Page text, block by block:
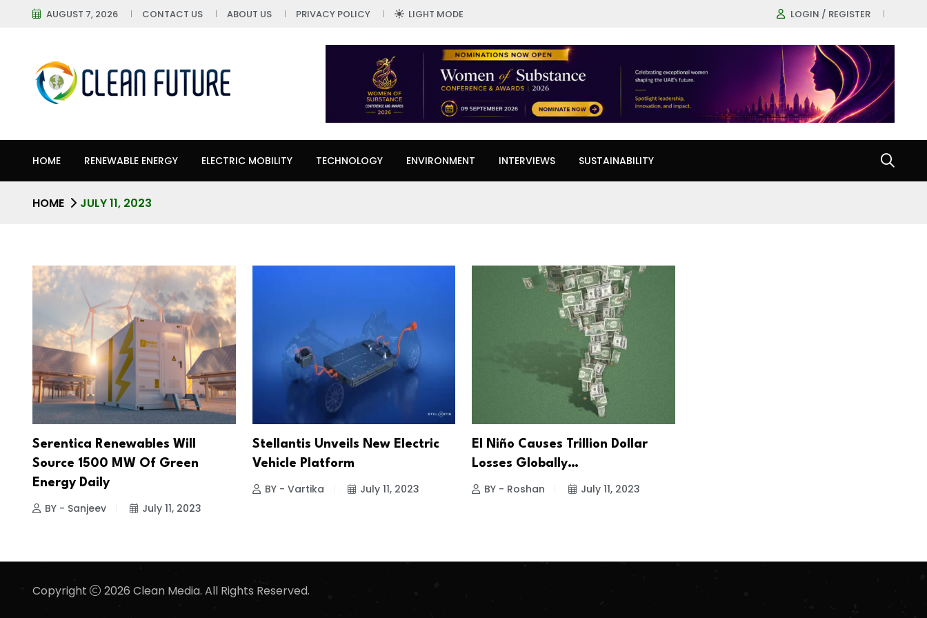
AUGUST 7, 2026 CONTACT US ABOUT US PRIVACY POLICY LIGHT MODE LOGIN / REGISTER
HOME RENEWABLE ENERGY ELECTRIC MOBILITY TECHNOLOGY ENVIRONMENT INTERVIEWS SUSTAINABILITY
HOME JULY 11, 2023
Serentica Renewables Will
Source 1500 MW Of Green
Energy Daily
BY - Sanjeev July 11, 2023
Stellantis Unveils New Electric
Vehicle Platform
BY - Vartika July 11, 2023
El Niño Causes Trillion Dollar
Losses Globally…
BY - Roshan July 11, 2023
Copyright 2026 Clean Media. All Rights Reserved.